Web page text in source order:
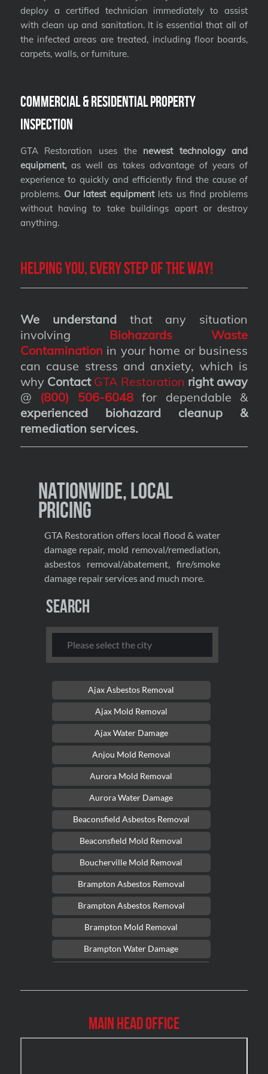
deploy a certified technician immediately to assist
with clean up and sanitation. It is essential that all of
the infected areas are treated, including floor boards,
carpets, walls, or furniture.
Commercial & Residential Property
Inspection
GTA Restoration uses the newest technology and
equipment,as well as takes advantage of years of
experience to quickly and efficiently find the cause of
problems.Our latest equipmentlets us find problems
without having to take buildings apart or destroy
anything.
Helping you, every step of the way!
We understandthat any situation
involving Biohazards Waste
Contamination in your home or business
can cause stress and anxiety, which is
why Contact GTA Restoration right away
@ (800) 506-6048for dependable &
experienced biohazard cleanup &
remediation services.
Nationwide, Local
Pricing
GTA Restoration offers local flood & water
damage repair, mold removal/remediation,
asbestos removal/abatement, fire/smoke
damage repair services and much more.
Search
Ajax Asbestos Removal
Ajax Mold Removal
Ajax Water Damage
Anjou Mold Removal
Aurora Mold Removal
Aurora Water Damage
Beaconsfield Asbestos Removal
Beaconsfield Mold Removal
Boucherville Mold Removal
Brampton Asbestos Removal
Brampton Asbestos Removal
Brampton Mold Removal
Brampton Water Damage
Burlington Asbestos Removal
Main Head Office